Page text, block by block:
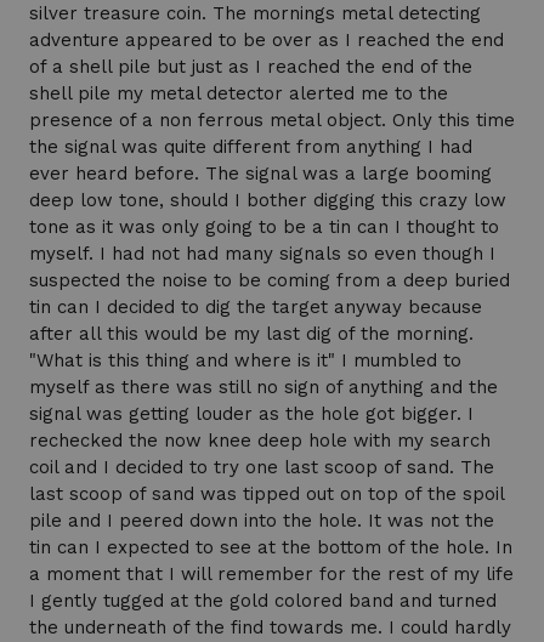
silver treasure coin. The mornings metal detecting
adventure appeared to be over as I reached the end
of a shell pile but just as I reached the end of the
shell pile my metal detector alerted me to the
presence of a non ferrous metal object. Only this time
the signal was quite different from anything I had
ever heard before. The signal was a large booming
deep low tone, should I bother digging this crazy low
tone as it was only going to be a tin can I thought to
myself. I had not had many signals so even though I
suspected the noise to be coming from a deep buried
tin can I decided to dig the target anyway because
after all this would be my last dig of the morning.
"What is this thing and where is it" I mumbled to
myself as there was still no sign of anything and the
signal was getting louder as the hole got bigger. I
rechecked the now knee deep hole with my search
coil and I decided to try one last scoop of sand. The
last scoop of sand was tipped out on top of the spoil
pile and I peered down into the hole. It was not the
tin can I expected to see at the bottom of the hole. In
a moment that I will remember for the rest of my life
I gently tugged at the gold colored band and turned
the underneath of the find towards me. I could hardly